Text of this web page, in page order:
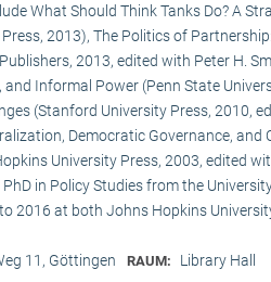
What Should Think Tanks Do? A
2013), The Politics of
2013, edited with Peter H.
Informal Power (Penn State
(Stanford University Press, 2010,
Democratic Governance, and
University Press, 2003, edited
in Policy Studies from the
2016 at both Johns Hopkins
11, Göttingen RAUM: Library Hall